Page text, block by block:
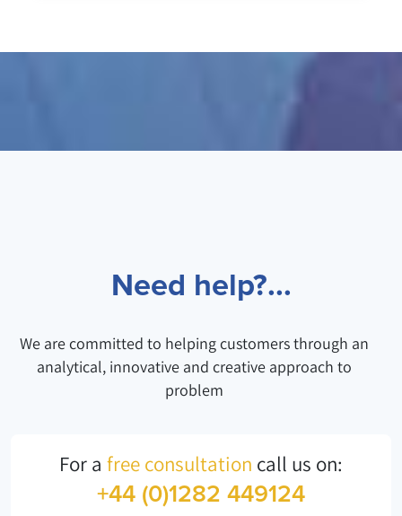
Need help?...
We are committed to helping customers through an
analytical, innovative and creative approach to
problem
For a free consultation call us on:
+44 (0)1282 449124